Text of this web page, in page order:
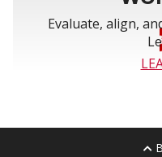
Evaluate, align,